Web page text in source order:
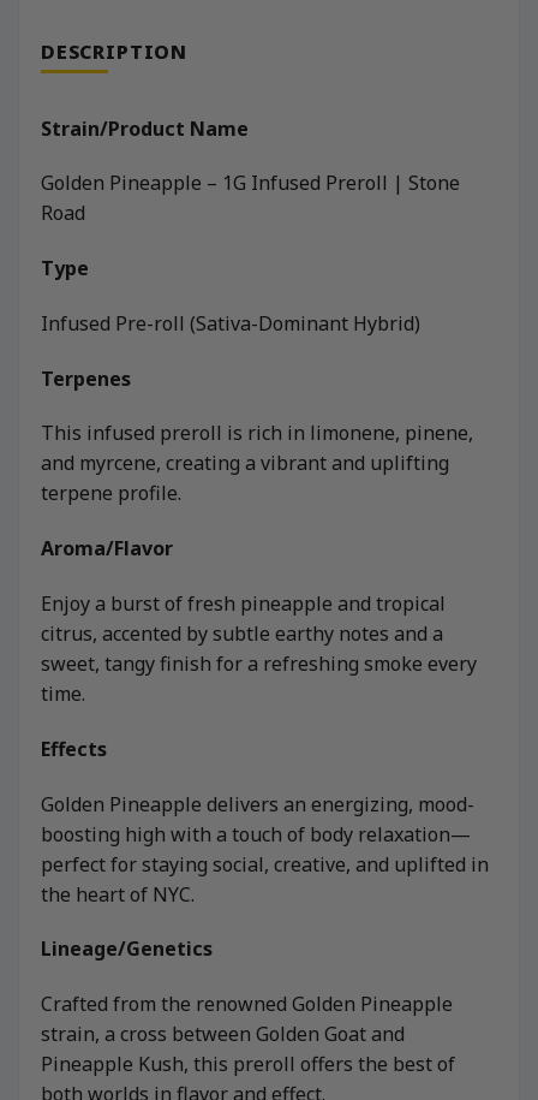
DESCRIPTION
Strain/Product Name
Golden Pineapple – 1G Infused Preroll | Stone
Road
Type
Infused Pre-roll (Sativa-Dominant Hybrid)
Terpenes
This infused preroll is rich in limonene, pinene,
and myrcene, creating a vibrant and uplifting
terpene profile.
Aroma/Flavor
Enjoy a burst of fresh pineapple and tropical
citrus, accented by subtle earthy notes and a
sweet, tangy finish for a refreshing smoke every
time.
Effects
Golden Pineapple delivers an energizing, mood-
boosting high with a touch of body relaxation—
perfect for staying social, creative, and uplifted in
the heart of NYC.
Lineage/Genetics
Crafted from the renowned Golden Pineapple
strain, a cross between Golden Goat and
Pineapple Kush, this preroll offers the best of
both worlds in flavor and effect.